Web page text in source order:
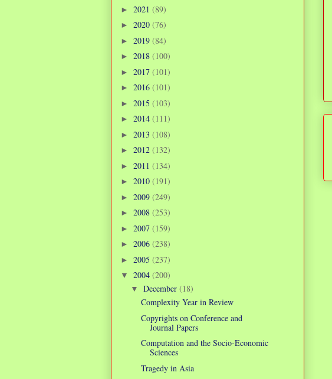
► 2021 (89)
► 2020 (76)
► 2019 (84)
► 2018 (100)
► 2017 (101)
► 2016 (101)
► 2015 (103)
► 2014 (111)
► 2013 (108)
► 2012 (132)
► 2011 (134)
► 2010 (191)
► 2009 (249)
► 2008 (253)
► 2007 (159)
► 2006 (238)
► 2005 (237)
▼ 2004 (200)
▼ December (18)
Complexity Year in Review
Copyrights on Conference and
Journal Papers
Computation and the Socio-Economic
Sciences
Tragedy in Asia